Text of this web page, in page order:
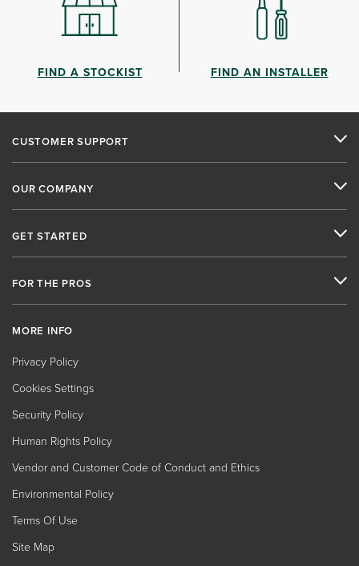
FIND A STOCKIST FIND AN INSTALLER
CUSTOMER SUPPORT
OUR COMPANY
GET STARTED
FOR THE PROS
MORE INFO
Privacy Policy
Cookies Settings
Security Policy
Human Rights Policy
Vendor and Customer Code of Conduct and Ethics
Environmental Policy
Terms Of Use
Site Map